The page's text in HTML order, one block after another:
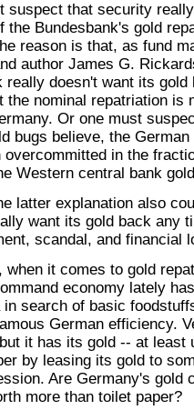
suspect that security
the Bundesbank's gold
reason is that, as fund
author James G.
really doesn't want its
the nominal repatriation is
Or one must
bugs believe, the
overcommitted in the
Western central bank
latter explanation also
want its gold back any
scandal, and financial
when it comes to gold
economy lately
in search of basic
German efficiency.
it has its gold -- at least
by leasing its gold to
Are Germany's gold
more than toilet paper?